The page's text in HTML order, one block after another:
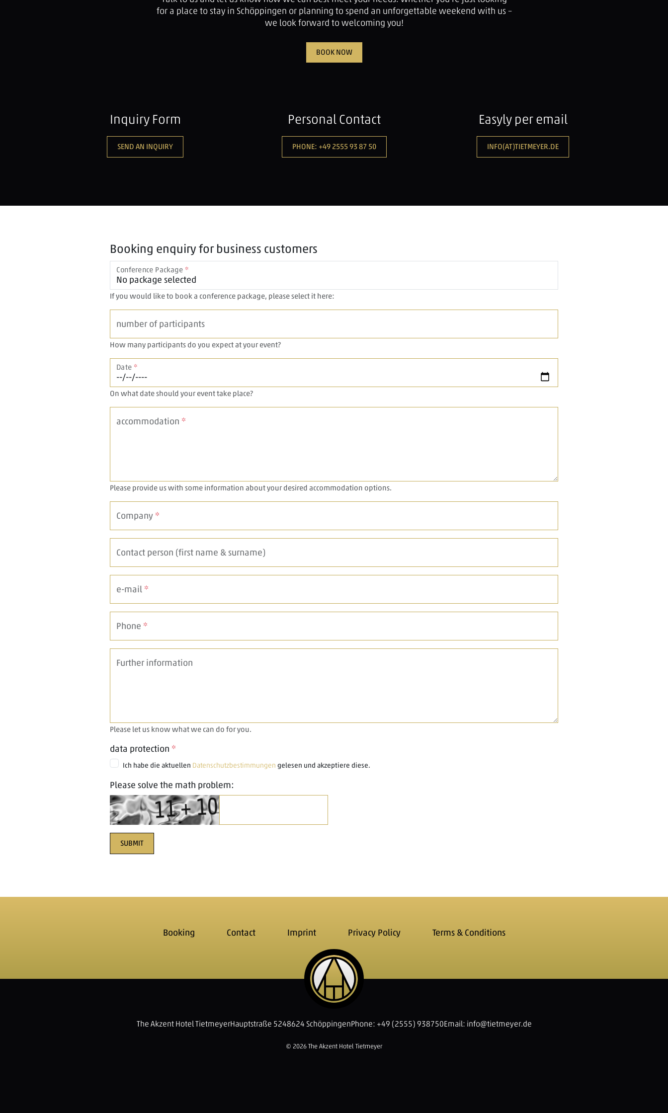
for a place to stay in Schöppingen or planning to spend an unforgettable weekend with us –
we look forward to welcoming you!
BOOK NOW
Inquiry Form
SEND AN INQUIRY
Personal Contact
PHONE: +49 2555 93 87 50
Easyly per email
INFO(AT)TIETMEYER.DE
Booking enquiry for business customers
Conference Package *
If you would like to book a conference package, please select it here:
number of participants
How many participants do you expect at your event?
Date *
On what date should your event take place?
accommodation *
Please provide us with some information about your desired accommodation options.
Company *
Contact person (first name & surname)
e-mail *
Phone *
Further information
Please let us know what we can do for you.
data protection *
Ich habe die aktuellen Datenschutzbestimmungen gelesen und akzeptiere diese.
Please solve the math problem:
Booking Contact Imprint Privacy Policy Terms & Conditions
The Akzent Hotel TietmeyerHauptstraße 5248624 SchöppingenPhone: +49 (2555) 938750Email: info@tietmeyer.de
© 2026 The Akzent Hotel Tietmeyer